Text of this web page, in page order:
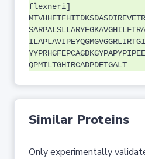
flexneri]
QPMTLTGHIRCADPDETGALT
Similar Proteins
Only experimentally